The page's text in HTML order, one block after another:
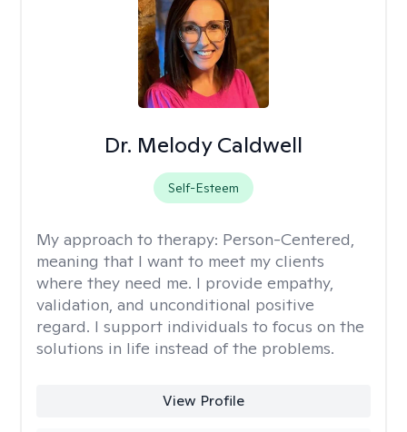
Dr. Melody Caldwell
Self-Esteem
My approach to therapy: Person-Centered,
meaning that I want to meet my clients
where they need me. I provide empathy,
validation, and unconditional positive
regard. I support individuals to focus on the
solutions in life instead of the problems.
View Profile